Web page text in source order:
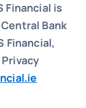
Financial is
Bank
Financial,